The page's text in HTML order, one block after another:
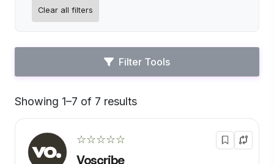
Clear all filters
Filter Tools
Showing 1–7 of 7 results
☆☆☆☆☆
Voscribe